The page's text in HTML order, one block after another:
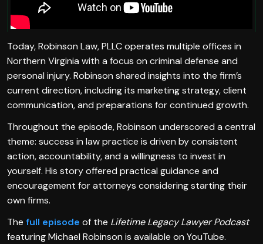
Today, Robinson Law, PLLC operates multiple offices in
Northern Virginia with a focus on criminal defense and
personal injury. Robinson shared insights into the firm’s
current direction, including its marketing strategy, client
communication, and preparations for continued growth.
Throughout the episode, Robinson underscored a central
theme: success in law practice is driven by consistent
action, accountability, and a willingness to invest in
yourself. His story offered practical guidance and
encouragement for attorneys considering starting their
own firms.
The full episode of the Lifetime Legacy Lawyer Podcast
featuring Michael Robinson is available on YouTube.